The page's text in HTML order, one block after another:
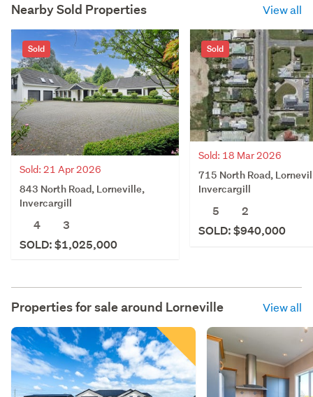
Nearby Sold Properties View all
Sold
Sold: 21 Apr 2026
843 North Road, Lorneville,
Invercargill
4
3
SOLD: $1,025,000
Sold
Sold: 18 Mar 2026
715 North Road,
Invercargill
5
2
SOLD: $940,000
Properties for sale around Lorneville View all